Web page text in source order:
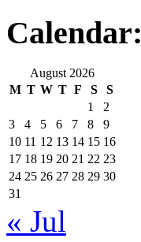
Calendar:
August 2026
M T W T F S
S
1
2
3
4 5 6 7 8
9
10 11 12 13 14 15 16
17 18 19 20 21 22 23
24 25 26 27 28 29 30
31
« Jul